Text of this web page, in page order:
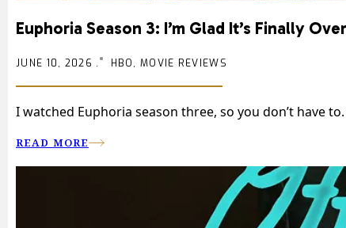
Euphoria Season 3: I’m Glad It’s Finally Over
JUNE 10, 2026 . HBO, MOVIE REVIEWS
I watched Euphoria season three, so you don’t have to.
READ MORE